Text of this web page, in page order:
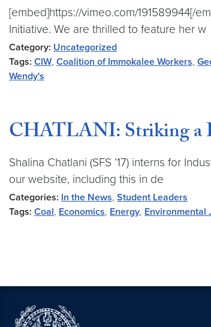
[embed]https://vimeo.com/191589944[/
Initiative. We are thrilled to feature her w
Category: Uncategorized
Tags: CIW, Coalition of Immokalee Workers,
Wendy's
CHATLANI: Striking a
Shalina Chatlani (SFS ’17) interns for
our website, including this in de
Categories: In the News, Student Leaders
Tags: Coal, Economics, Energy, Environmental